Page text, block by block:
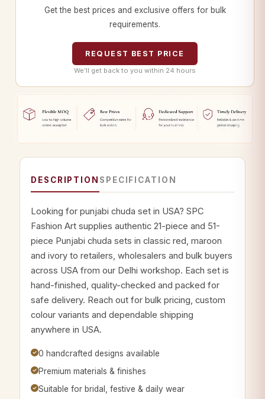
Get the best prices and exclusive offers for bulk
requirements.
REQUEST BEST PRICE
We’ll get back to you within 24 hours
DESCRIPTION SPECIFICATION
Looking for punjabi chuda set in USA? SPC
Fashion Art supplies authentic 21-piece and 51-
piece Punjabi chuda sets in classic red, maroon
and ivory to retailers, wholesalers and bulk buyers
across USA from our Delhi workshop. Each set is
hand-finished, quality-checked and packed for
safe delivery. Reach out for bulk pricing, custom
colour variants and dependable shipping
anywhere in USA.
0 handcrafted designs available
Premium materials & finishes
Suitable for bridal, festive & daily wear